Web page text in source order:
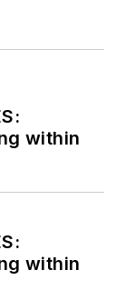
within
within